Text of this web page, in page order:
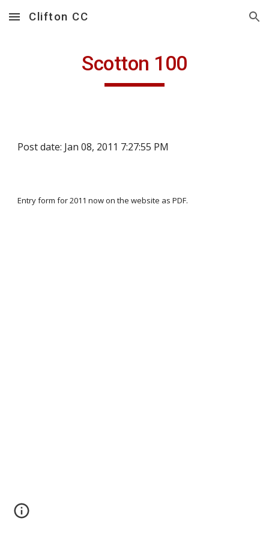
Skip to main content Skip to navigation
Clifton CC
Scotton 100
Post date: Jan 08, 2011 7:27:55 PM
Entry form for 2011 now on the website as PDF.